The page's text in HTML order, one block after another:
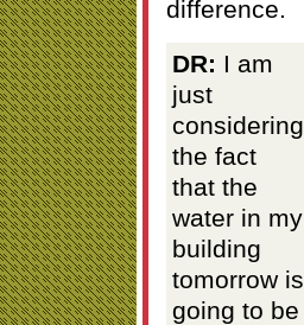
difference.
DR: I am
just
considering
the fact
that the
water in my
building
tomorrow is
going to be